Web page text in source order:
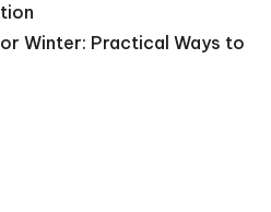
Winter: Practical Ways to